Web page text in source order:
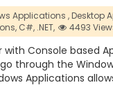
Applications ,Desktop
C#, .NET, 4493
Console based
through the
Applications